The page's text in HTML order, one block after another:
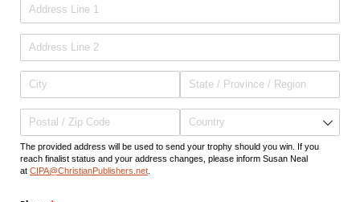
The provided address will be used to send your trophy should you win. If you
reach finalist status and your address changes, please inform Susan Neal
at CIPA@ChristianPublishers.net